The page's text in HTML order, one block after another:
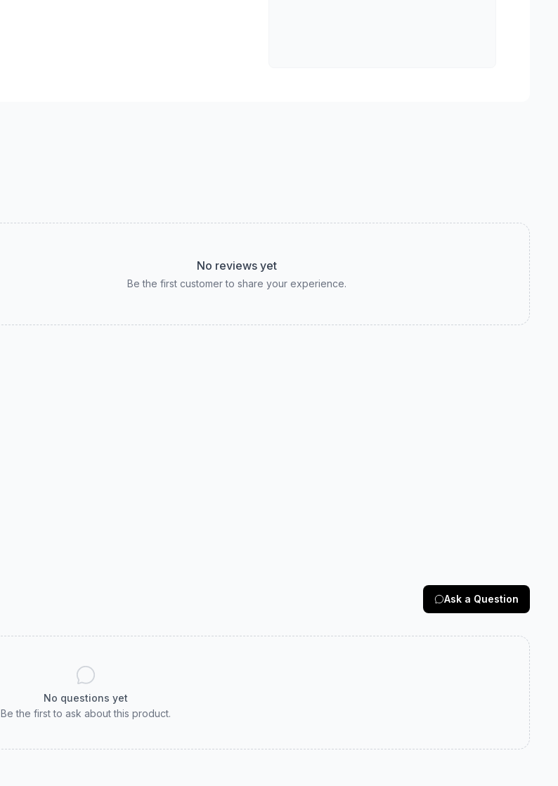
No reviews yet
Be the first customer to share your experience.
Ask a Question
No questions yet
Be the first to ask about this product.